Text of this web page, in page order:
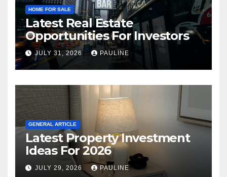
HOME FOR SALE
Latest Real Estate
Opportunities For Investors
JULY 31, 2026 PAULINE
GENERAL ARTICLE
Latest Property Investment
Ideas For 2026
JULY 29, 2026 PAULINE